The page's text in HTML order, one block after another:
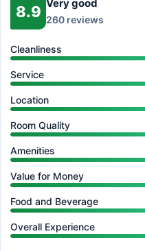
8.9 Very good
260 reviews
Cleanliness
Service
Location
Room Quality
Amenities
Value for Money
Food and Beverage
Overall Experience